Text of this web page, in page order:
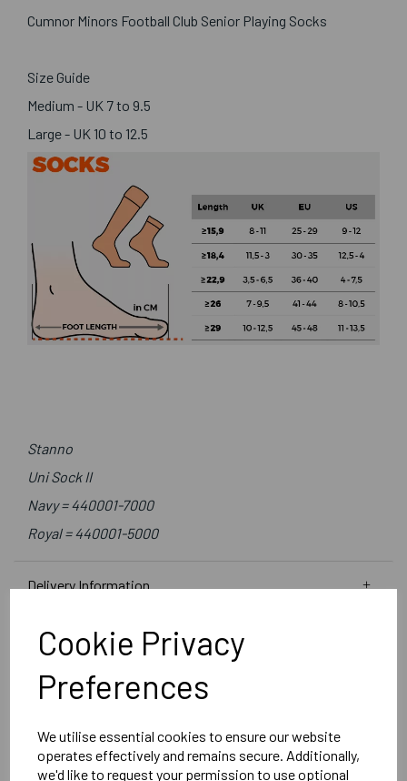
Cookie Privacy
Preferences
We utilise essential cookies to ensure our website
operates effectively and remains secure. Additionally,
we'd like to request your permission to use optional
Cumnor Minors Football Club Senior Playing Socks
Size Guide
Medium - UK 7 to 9.5
Large - UK 10 to 12.5
Stanno
Uni Sock II
Navy = 440001-7000
Royal = 440001-5000
Delivery Information
Reviews